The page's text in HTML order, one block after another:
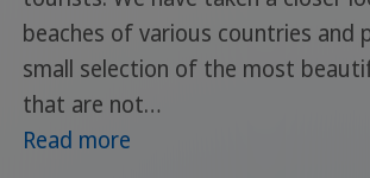
beaches of various countries and
small selection of the most
that are not…
Read more